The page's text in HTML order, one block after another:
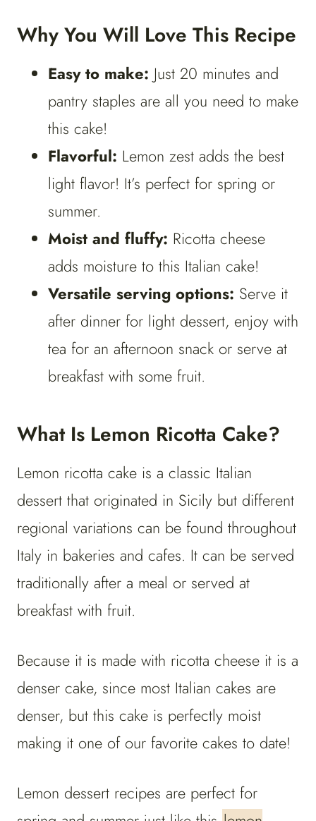
Why You Will Love This Recipe
Easy to make: Just 20 minutes and
pantry staples are all you need to make
this cake!
Flavorful: Lemon zest adds the best
light flavor! It’s perfect for spring or
summer.
Moist and fluffy: Ricotta cheese
adds moisture to this Italian cake!
Versatile serving options: Serve it
after dinner for light dessert, enjoy with
tea for an afternoon snack or serve at
breakfast with some fruit.
What Is Lemon Ricotta Cake?
Lemon ricotta cake is a classic Italian
dessert that originated in Sicily but different
regional variations can be found throughout
Italy in bakeries and cafes. It can be served
traditionally after a meal or served at
breakfast with fruit.
Because it is made with ricotta cheese it is a
denser cake, since most Italian cakes are
denser, but this cake is perfectly moist
making it one of our favorite cakes to date!
Lemon dessert recipes are perfect for